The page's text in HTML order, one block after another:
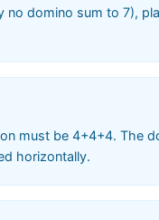
domino sum to 7),
must be 4+4+4. The
horizontally.